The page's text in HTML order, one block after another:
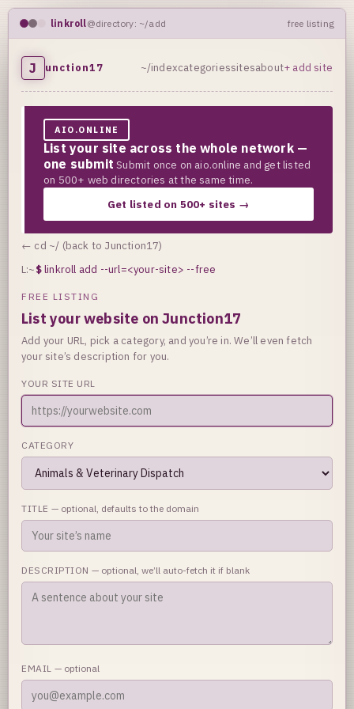
linkroll@directory: ~/add free listing
J unction17 ~/indexcategoriessitesabout+ add site
AIO.ONLINE
List your site across the whole network —
one submit Submit once on aio.online and get listed
on 500+ web directories at the same time.
Get listed on 500+ sites →
← cd ~/ (back to Junction17)
L:~$linkroll add --url=<your-site> --free
FREE LISTING
List your website on Junction17
Add your URL, pick a category, and you’re in. We’ll even fetch
your site’s description for you.
YOUR SITE URL
CATEGORY
TITLE — optional, defaults to the domain
DESCRIPTION — optional, we’ll auto-fetch it if blank
EMAIL — optional